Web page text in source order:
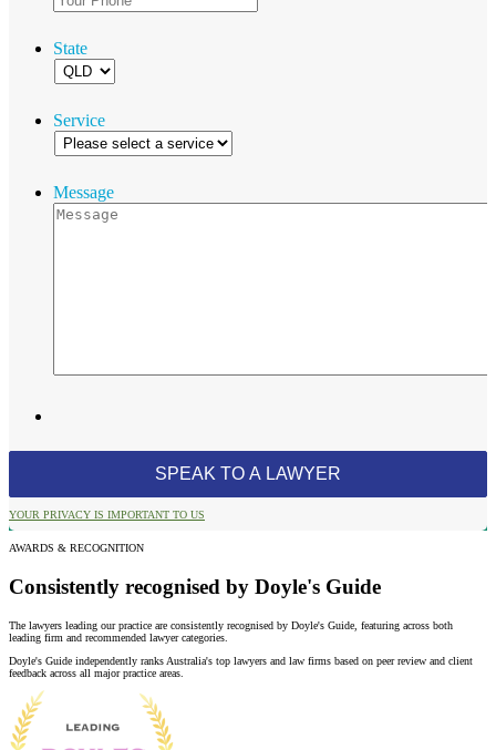
State
Service
Message
YOUR PRIVACY IS IMPORTANT TO US
AWARDS & RECOGNITION
Consistently recognised by Doyle's Guide
The lawyers leading our practice are consistently recognised by Doyle's Guide, featuring across both
leading firm and recommended lawyer categories.
Doyle's Guide independently ranks Australia's top lawyers and law firms based on peer review and client
feedback across all major practice areas.